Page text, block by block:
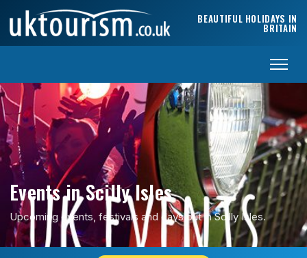
Skip to content BEAUTIFUL HOLIDAYS IN
BRITAIN
Events in Scilly Isles
Upcoming events, festivals and days out in Scilly Isles.